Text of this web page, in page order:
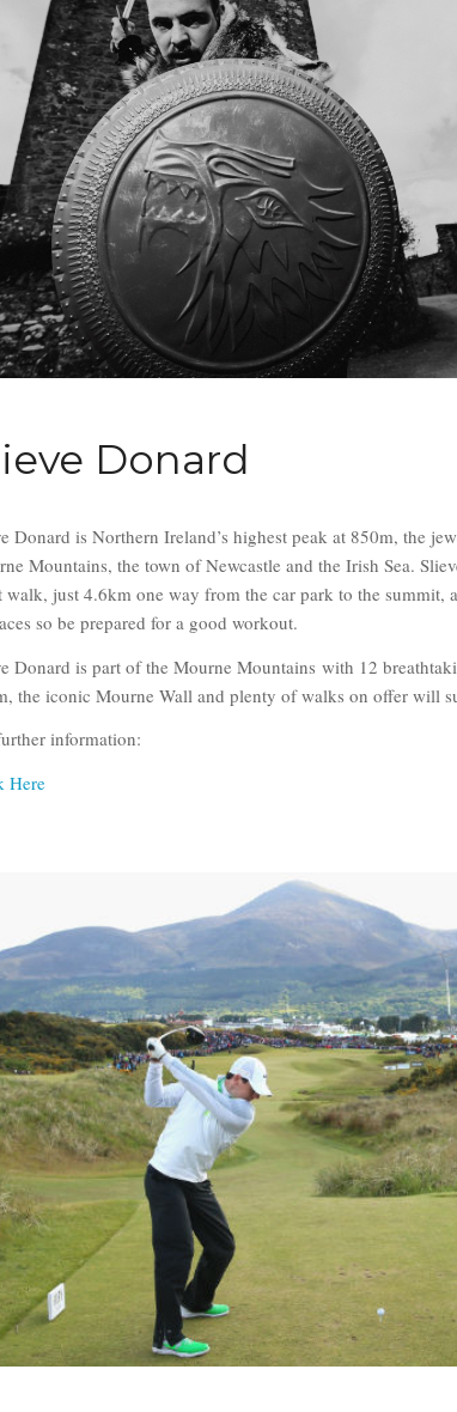
Donard
Donard is Northern Ireland’s highest peak at 850m, the
Mountains, the town of Newcastle and the Irish Sea.
walk, just 4.6km one way from the car park to the summit,
so be prepared for a good workout.
Donard is part of the Mourne Mountains with 12
the iconic Mourne Wall and plenty of walks on offer will
information:
Here